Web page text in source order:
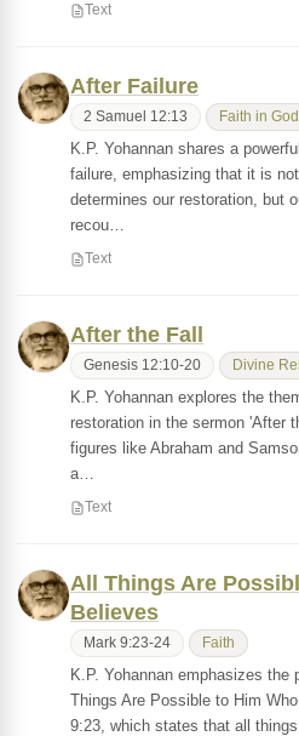
Text
After Failure
2 Samuel 12:13 Faith in God
K.P. Yohannan shares a
failure, emphasizing that it is
determines our restoration, but
recou…
Text
After the Fall
Genesis 12:10-20 Divine
K.P. Yohannan explores the
restoration in the sermon 'After
figures like Abraham and
a…
Text
All Things Are
Believes
Mark 9:23-24 Faith
K.P. Yohannan emphasizes the
Things Are Possible to Him
9:23, which states that all